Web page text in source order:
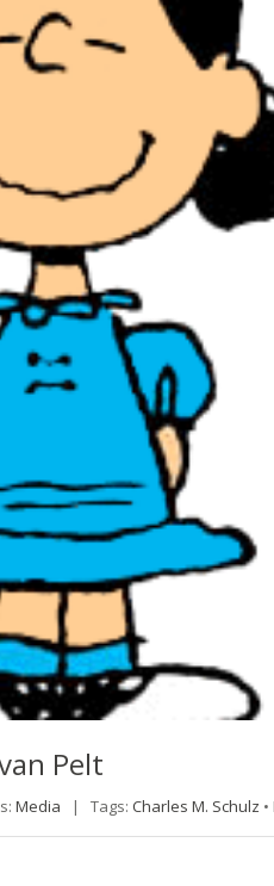
Pelt
Media | Tags: Charles M. Schulz •